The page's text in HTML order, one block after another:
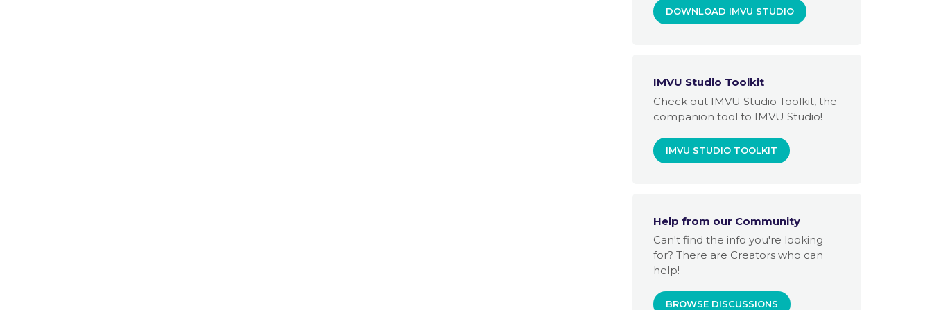
DOWNLOAD IMVU STUDIO
IMVU Studio Toolkit
Check out IMVU Studio Toolkit, the
companion tool to IMVU Studio!
IMVU STUDIO TOOLKIT
Help from our Community
Can't find the info you're looking
for? There are Creators who can
help!
BROWSE DISCUSSIONS